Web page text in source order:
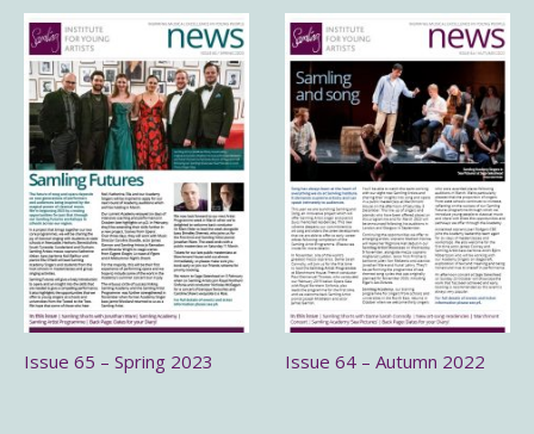
Issue 65 – Spring 2023 Issue 64 – Autumn 2022